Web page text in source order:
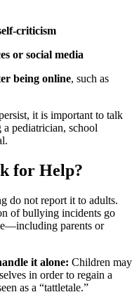
criticism
or social media
being online, such as
it is important to talk
pediatrician, school
for Help?
do not report it to adults.
of bullying incidents go
parents or
it alone: Children may
in order to regain a
as a “tattletale.”